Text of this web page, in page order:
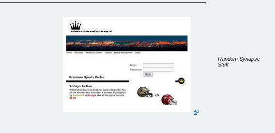
Random Synapse
Stuff